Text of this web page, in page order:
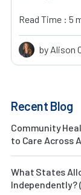
Read Time : 5
by Alison
Recent Blog
Community
to Care Across
What States
Independently?